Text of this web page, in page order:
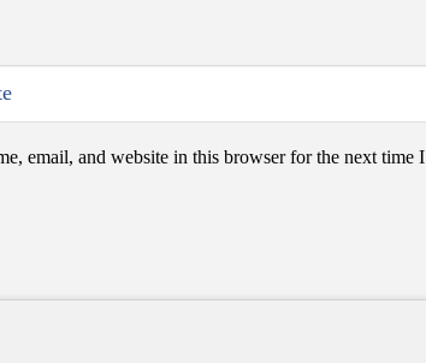
email, and website in this browser for the next time